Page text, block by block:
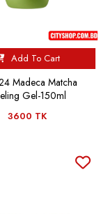
Add To Cart
Madeca Matcha
Gel-150ml
3600 TK